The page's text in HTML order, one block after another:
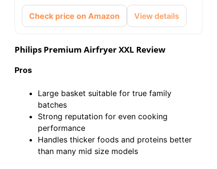
Check price on Amazon View details
Philips Premium Airfryer XXL Review
Pros
Large basket suitable for true family
batches
Strong reputation for even cooking
performance
Handles thicker foods and proteins better
than many mid size models